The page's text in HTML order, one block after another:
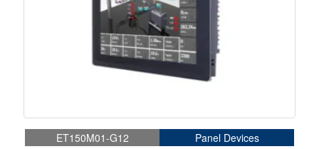
ET150M01-G12 Panel Devices